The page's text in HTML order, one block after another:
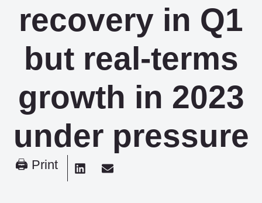
recovery in Q1
but real-terms
growth in 2023
under pressure
🖨 Print